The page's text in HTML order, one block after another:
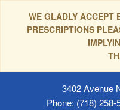
WE GLADLY ACCEPT
PRESCRIPTIONS
3402 Avenue
Phone: (718)